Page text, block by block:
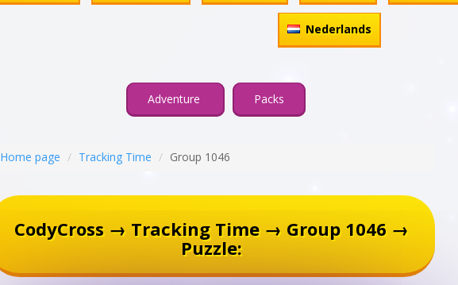
Nederlands
Adventure Packs
Home page Tracking Time Group 1046
CodyCross → Tracking Time → Group 1046 →
Puzzle: